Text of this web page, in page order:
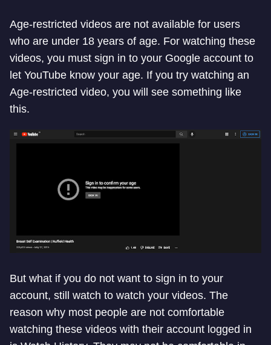
Age-restricted videos are not available for users
who are under 18 years of age. For watching these
videos, you must sign in to your Google account to
let YouTube know your age. If you try watching an
Age-restricted video, you will see something like
this.
But what if you do not want to sign in to your
account, still watch to watch your videos. The
reason why most people are not comfortable
watching these videos with their account logged in